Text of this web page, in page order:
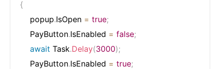
{
    popup
.IsOpen = true;
    PayButton
.IsEnabled = false;
await Task.Delay(3000);
    PayButton
.IsEnabled = true;